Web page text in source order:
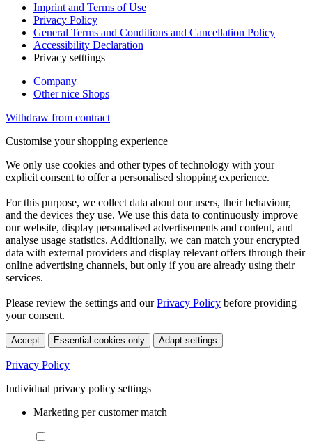
Imprint and Terms of Use
Privacy Policy
General Terms and Conditions and Cancellation Policy
Accessibility Declaration
Privacy setttings
Company
Other nice Shops
Withdraw from contract
Customise your shopping experience
We only use cookies and other types of technology with your
explicit consent to offer a personalised shopping experience.
For this purpose, we collect data about our users, their behaviour,
and the devices they use. We use this data to continuously improve
our website, display personalised advertisements and content, and
analyse usage statistics. Additionally, we can match your encrypted
data with external providers and display relevant offers through their
online advertising channels, but only if you are already using their
services.
Please review the settings and ourPrivacy Policy before providing
your consent.
Accept Essential cookies only Adapt settings
Privacy Policy
Individual privacy policy settings
Marketing per customer match